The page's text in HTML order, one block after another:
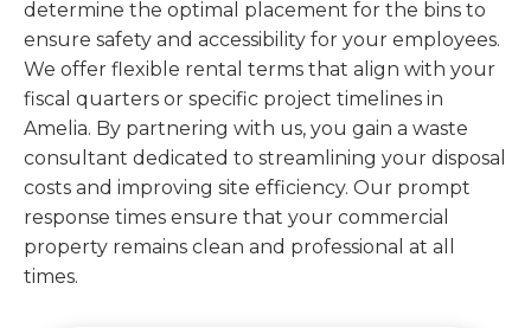
determine the optimal placement for the bins to
ensure safety and accessibility for your employees.
We offer flexible rental terms that align with your
fiscal quarters or specific project timelines in
Amelia. By partnering with us, you gain a waste
consultant dedicated to streamlining your disposal
costs and improving site efficiency. Our prompt
response times ensure that your commercial
property remains clean and professional at all
times.